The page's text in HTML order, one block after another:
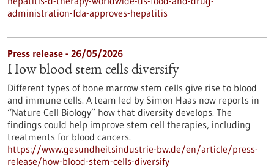
administration-fda-approves-hepatitis
Press release - 26/05/2026
How blood stem cells diversify
Different types of bone marrow stem cells give rise to blood
and immune cells. A team led by Simon Haas now reports in ​
“Nature Cell Biology” how that diversity develops. The
findings could help improve stem cell therapies, including
treatments for blood cancers.
https://www.gesundheitsindustrie-bw.de/en/article/press-
release/how-blood-stem-cells-diversify